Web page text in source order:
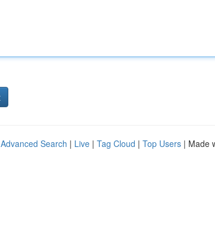
Advanced Search | Live | Tag Cloud | Top Users | Made